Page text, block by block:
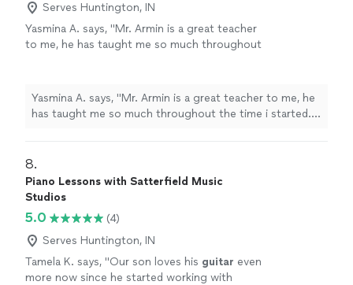
Serves Huntington, IN
Yasmina A. says, "Mr. Armin is a great teacher
to me, he has taught me so much throughout
taught me so much and understands me.
thanks to him, my parents are as proud as
See more
Yasmina A. says, "Mr. Armin is a great teacher to me, he
has taught me so much throughout the time i started. i
me. thanks to him, my parents are as proud as always."
8.
Piano Lessons with Satterfield Music
Studios
5.0
(4)
Serves Huntington, IN
Tamela K. says, "Our son loves his guitar even
more now since he started working with